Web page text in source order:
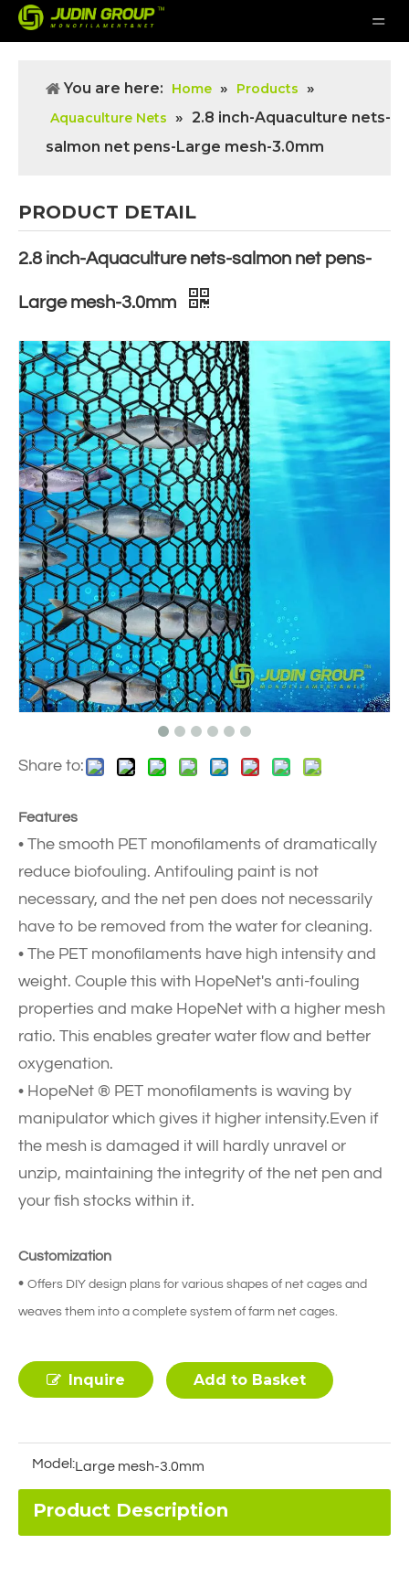
You are here: Home » Products »
Aquaculture Nets » 2.8 inch-Aquaculture nets-
salmon net pens-Large mesh-3.0mm
PRODUCT DETAIL
2.8 inch-Aquaculture nets-salmon net pens-
Large mesh-3.0mm
Share to:
Features
• The smooth PET monofilaments of dramatically
reduce biofouling. Antifouling paint is not
necessary, and the net pen does not necessarily
have to be removed from the water for cleaning.
• The PET monofilaments have high intensity and
weight. Couple this with HopeNet's anti-fouling
properties and make HopeNet with a higher mesh
ratio. This enables greater water flow and better
oxygenation.
• HopeNet ® PET monofilaments is waving by
manipulator which gives it higher intensity.Even if
the mesh is damaged it will hardly unravel or
unzip, maintaining the integrity of the net pen and
your fish stocks within it.
Customization
• Offers DIY design plans for various shapes of net cages and
weaves them into a complete system of farm net cages.
Inquire Add to Basket
Model:Large mesh-3.0mm
Product Description